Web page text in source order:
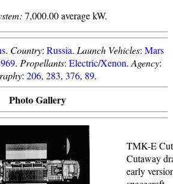
7,000.00 average kW.
. Country: Russia. Launch Vehicles: Mars
. Propellants: Electric/Xenon. Agency:
: 206, 283, 376, 89.
Photo Gallery
TMK-E
Cutaway
early